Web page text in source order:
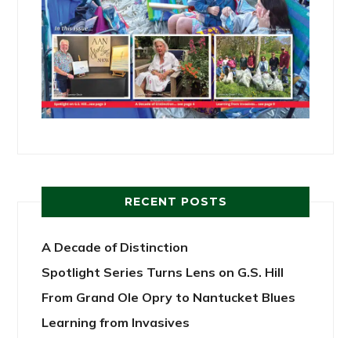
RECENT POSTS
A Decade of Distinction
Spotlight Series Turns Lens on G.S. Hill
From Grand Ole Opry to Nantucket Blues
Learning from Invasives